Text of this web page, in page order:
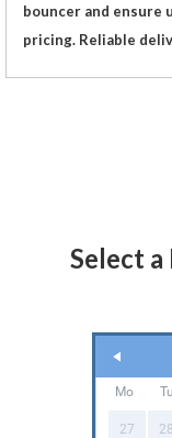
bouncer and ensure
pricing. Reliable
Select
Mo Tu
27 28